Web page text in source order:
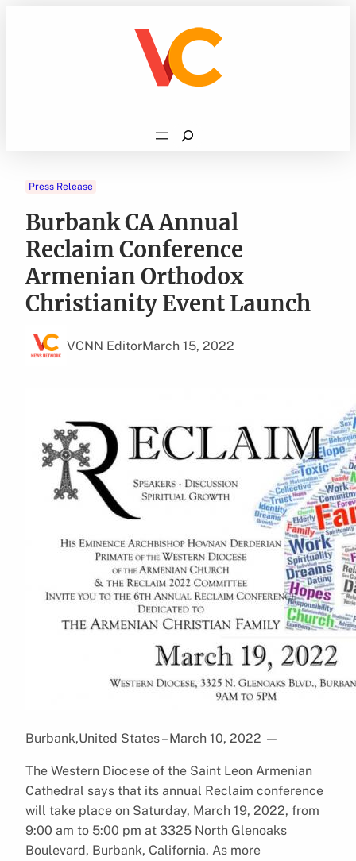
Search
Press Release
Burbank CA Annual
Reclaim Conference
Armenian Orthodox
Christianity Event Launch
VCNN EditorMarch 15, 2022
Burbank,United States – March 10, 2022 —
The Western Diocese of the Saint Leon Armenian
Cathedral says that its annual Reclaim conference
will take place on Saturday, March 19, 2022, from
9:00 am to 5:00 pm at 3325 North Glenoaks
Boulevard, Burbank, California. As more